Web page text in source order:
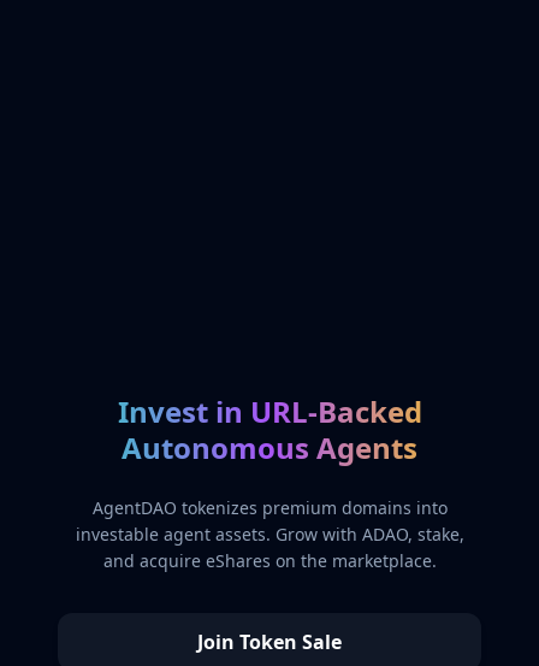
Invest in URL-Backed
Autonomous Agents
AgentDAO tokenizes premium domains into
investable agent assets. Grow with ADAO, stake,
and acquire eShares on the marketplace.
Join Token Sale